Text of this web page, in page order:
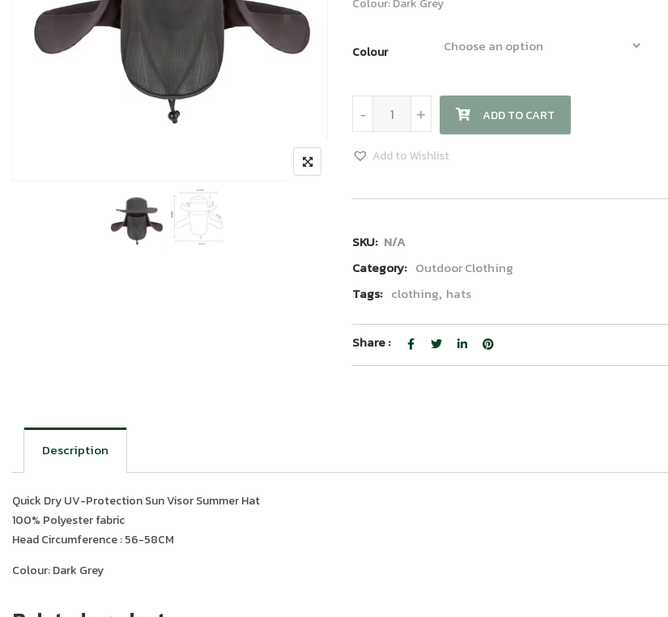
Colour: Dark Grey
Colour
Visor Hat quantity
+
- ADD TO CART
Add to Wishlist
SKU: N/A
Category: Outdoor Clothing
Tags: clothing, hats
Share :
Description
Quick Dry UV-Protection Sun Visor Summer Hat
100% Polyester fabric
Head Circumference : 56-58CM
Colour: Dark Grey